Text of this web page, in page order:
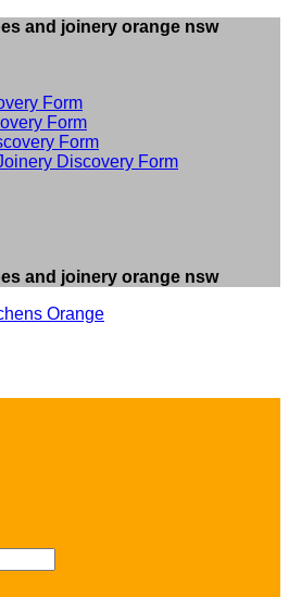
and joinery orange nsw
Form
Form
Form
Discovery Form
and joinery orange nsw